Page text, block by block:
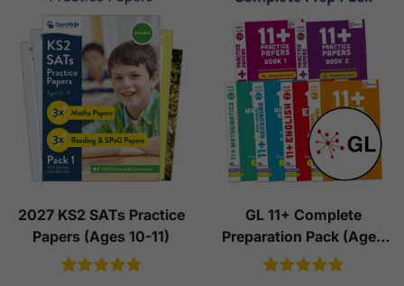
2027 KS2 SATs Practice
Papers (Ages 10-11)
GL 11+ Complete
Preparation Pack (Ages
10-11)